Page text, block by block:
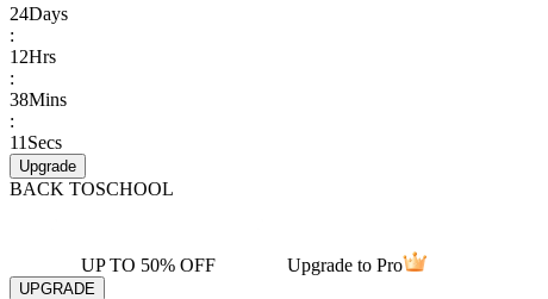
24Days
:
12Hrs
:
38Mins
:
11 Secs
Upgrade
BACK TOSCHOOL
UP TO 50% OFF Upgrade to Pro
UPGRADE